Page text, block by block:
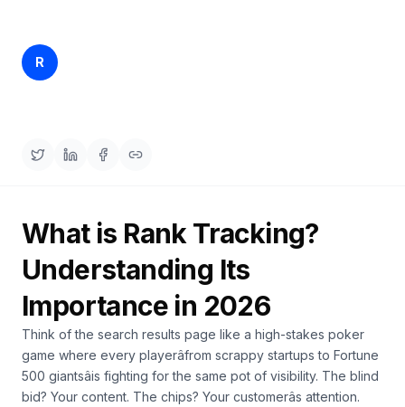
Content
Engine
Integrations
&
Analytics
R
What is Rank Tracking?
Understanding Its
Importance in 2026
Think of the search results page like a high-stakes poker
game where every playerâfrom scrappy startups to Fortune
500 giantsâis fighting for the same pot of visibility. The blind
bid? Your content. The chips? Your customerâs attention.